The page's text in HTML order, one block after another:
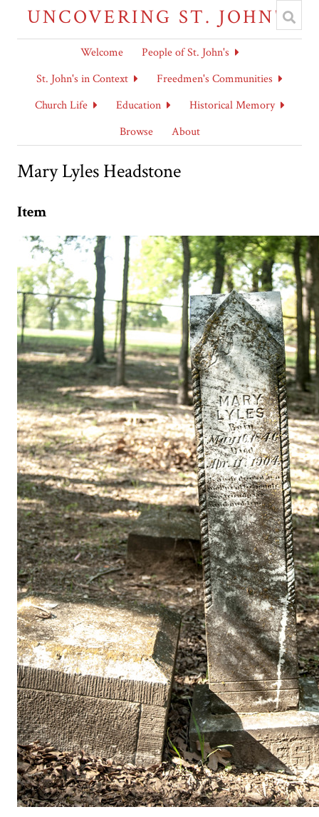
UNCOVERING ST. JOHN'S
Welcome
People of St. John's
St. John's in Context
Freedmen's Communities
Church Life
Education
Historical Memory
Browse
About
Mary Lyles Headstone
Item